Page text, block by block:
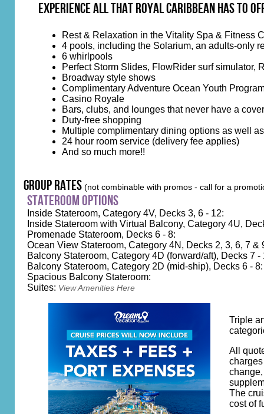
Experience all that Royal Caribbean has to
Rest & Relaxation in the Vitality Spa & Fitness
4 pools, including the Solarium, an adults-only
6 whirlpools
Perfect Storm Slides, FlowRider surf simulator,
Broadway style shows
Complimentary Adventure Ocean Youth
Casino Royale
Bars, clubs, and lounges that never have a
Duty-free shopping
Multiple complimentary dining options as well
24 hour room service (delivery fee applies)
And so much more!!
group rates(not combinable with promos - call for a
stateroom options
Inside Stateroom, Category 4V, Decks 3, 6 - 12:
Inside Stateroom with Virtual Balcony, Category 4U,
Promenade Stateroom, Decks 6 - 8:
Ocean View Stateroom, Category 4N, Decks 2, 3, 6, 7 &
Balcony Stateroom, Category 4D (forward/aft), Decks 7 -
Balcony Stateroom, Category 2D (mid-ship), Decks 6 - 8:
Spacious Balcony Stateroom:
Suites: View Amenities Here
Triple
All
The
cost of